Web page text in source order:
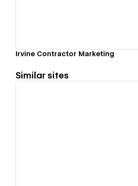
Irvine Contractor Marketing
Similar sites